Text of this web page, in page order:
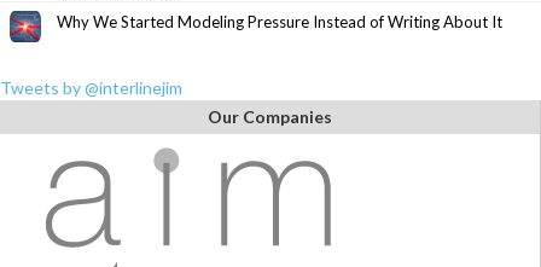
Why We Started Modeling Pressure Instead of Writing About It
Tweets by @interlinejim
Our Companies